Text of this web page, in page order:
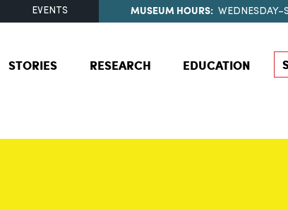
EVENTS MUSEUM HOURS:
STORIES RESEARCH EDUCATION